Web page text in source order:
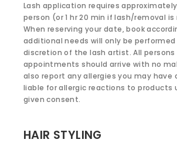
Lash application requires approximately
person (or 1 hr 20 min if lash/removal
When reserving your date, book
additional needs will only be
discretion of the lash artist. All persons
appointments should arrive with no
also report any allergies you may have
liable for allergic reactions to products
given consent.
HAIR STYLING